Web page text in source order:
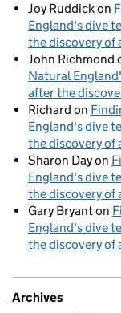
Joy Ruddickon
England's dive
the discovery of
John Richmond
Natural
after the
Richard on
England's dive
the discovery of
Sharon Dayon
England's dive
the discovery of
Gary Bryanton
England's dive
the discovery of
Archives